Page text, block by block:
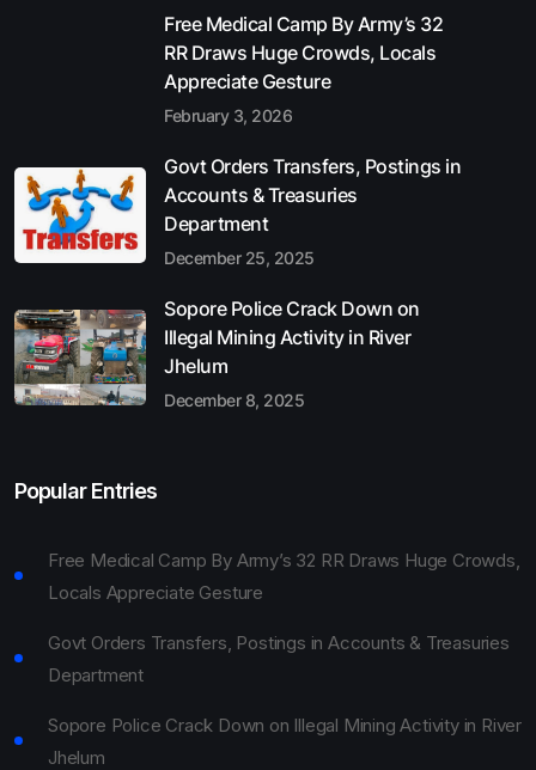
Free Medical Camp By Army’s 32
RR Draws Huge Crowds, Locals
Appreciate Gesture
February 3, 2026
Govt Orders Transfers, Postings in
Accounts & Treasuries
Department
December 25, 2025
Sopore Police Crack Down on
Illegal Mining Activity in River
Jhelum
December 8, 2025
Popular Entries
Free Medical Camp By Army’s 32 RR Draws Huge Crowds,
Locals Appreciate Gesture
Govt Orders Transfers, Postings in Accounts & Treasuries
Department
Sopore Police Crack Down on Illegal Mining Activity in River
Jhelum